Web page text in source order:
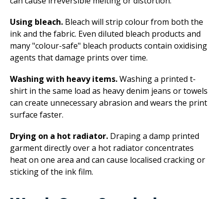
Using bleach. Bleach will strip colour from both the
ink and the fabric. Even diluted bleach products and
many "colour-safe" bleach products contain oxidising
agents that damage prints over time.
Washing with heavy items.Washing a printed t-
shirt in the same load as heavy denim jeans or towels
can create unnecessary abrasion and wears the print
surface faster.
Drying on a hot radiator. Draping a damp printed
garment directly over a hot radiator concentrates
heat on one area and can cause localised cracking or
sticking of the ink film.